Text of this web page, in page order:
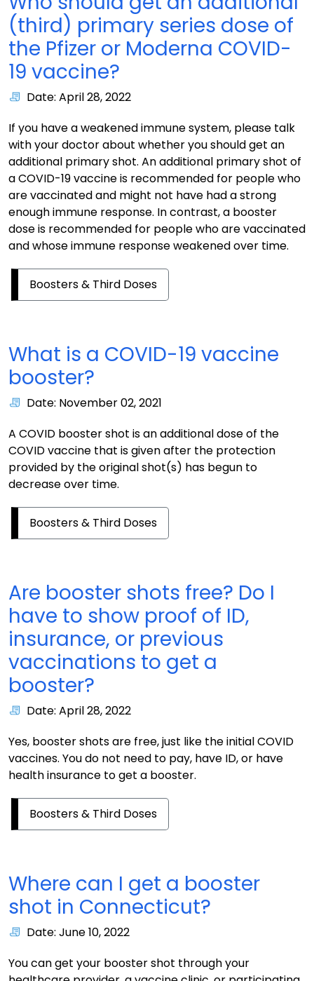
(third) primary series dose of
the Pfizer or Moderna COVID-
19 vaccine?
Date: April 28, 2022
If you have a weakened immune system, please talk
with your doctor about whether you should get an
additional primary shot. An additional primary shot of
a COVID-19 vaccine is recommended for people who
are vaccinated and might not have had a strong
enough immune response. In contrast, a booster
dose is recommended for people who are vaccinated
and whose immune response weakened over time.
Boosters & Third Doses
What is a COVID-19 vaccine
booster?
Date: November 02, 2021
A COVID booster shot is an additional dose of the
COVID vaccine that is given after the protection
provided by the original shot(s) has begun to
decrease over time.
Boosters & Third Doses
Are booster shots free? Do I
have to show proof of ID,
insurance, or previous
vaccinations to get a
booster?
Date: April 28, 2022
Yes, booster shots are free, just like the initial COVID
vaccines. You do not need to pay, have ID, or have
health insurance to get a booster.
Boosters & Third Doses
Where can I get a booster
shot in Connecticut?
Date: June 10, 2022
You can get your booster shot through your